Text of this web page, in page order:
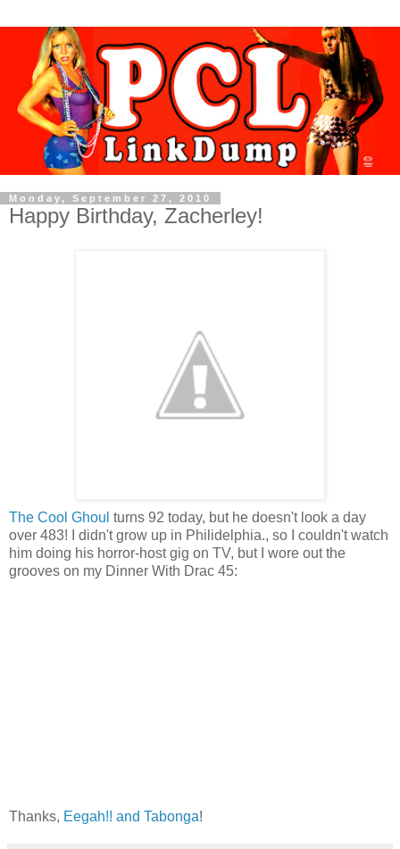
Monday, September 27, 2010
Happy Birthday, Zacherley!
The Cool Ghoul turns 92 today, but he doesn't look a day
over 483! I didn't grow up in Philidelphia., so I couldn't watch
him doing his horror-host gig on TV, but I wore out the
grooves on my Dinner With Drac 45:
Thanks, Eegah!! and Tabonga!